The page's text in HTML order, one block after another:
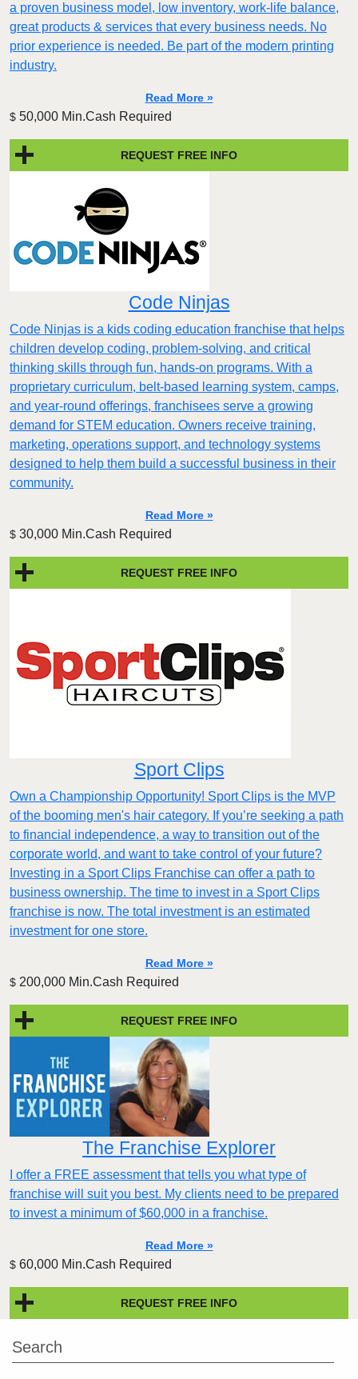
a proven business model, low inventory, work-life balance,
great products & services that every business needs. No
prior experience is needed. Be part of the modern printing
industry.
Read More »
$ 50,000 Min.Cash Required
REQUEST FREE INFO
Code Ninjas
Code Ninjas is a kids coding education franchise that helps
children develop coding, problem-solving, and critical
thinking skills through fun, hands-on programs. With a
proprietary curriculum, belt-based learning system, camps,
and year-round offerings, franchisees serve a growing
demand for STEM education. Owners receive training,
marketing, operations support, and technology systems
designed to help them build a successful business in their
community.
Read More »
$ 30,000 Min.Cash Required
REQUEST FREE INFO
Sport Clips
Own a Championship Opportunity! Sport Clips is the MVP
of the booming men's hair category. If you’re seeking a path
to financial independence, a way to transition out of the
corporate world, and want to take control of your future?
Investing in a Sport Clips Franchise can offer a path to
business ownership. The time to invest in a Sport Clips
franchise is now. The total investment is an estimated
investment for one store.
Read More »
$ 200,000 Min.Cash Required
REQUEST FREE INFO
The Franchise Explorer
I offer a FREE assessment that tells you what type of
franchise will suit you best. My clients need to be prepared
to invest a minimum of $60,000 in a franchise.
Read More »
$ 60,000 Min.Cash Required
REQUEST FREE INFO
Search